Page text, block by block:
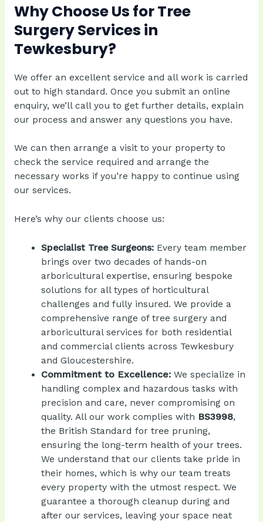
Why Choose Us for Tree
Surgery Services in
Tewkesbury?
We offer an excellent service and all work is carried
out to high standard. Once you submit an online
enquiry, we’ll call you to get further details, explain
our process and answer any questions you have.
We can then arrange a visit to your property to
check the service required and arrange the
necessary works if you’re happy to continue using
our services.
Here’s why our clients choose us:
Specialist Tree Surgeons: Every team member
brings over two decades of hands-on
arboricultural expertise, ensuring bespoke
solutions for all types of horticultural
challenges and fully insured. We provide a
comprehensive range of tree surgery and
arboricultural services for both residential
and commercial clients across Tewkesbury
and Gloucestershire.
Commitment to Excellence:We specialize in
handling complex and hazardous tasks with
precision and care, never compromising on
quality. All our work complies with BS3998,
the British Standard for tree pruning,
ensuring the long-term health of your trees.
We understand that our clients take pride in
their homes, which is why our team treats
every property with the utmost respect. We
guarantee a thorough cleanup during and
after our services, leaving your space neat